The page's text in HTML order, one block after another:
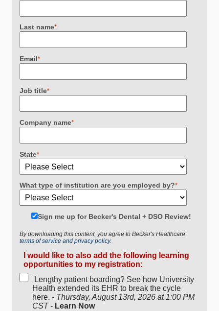
Last name*
Email*
Job title*
Company name*
State*
What type of institution are you employed by?*
Sign me up for Becker's Dental + DSO Review!
By downloading this content, you agree to Becker's Healthcare
terms of service and privacy policy.
I would like to also add the following learning
opportunities to my registration:
Lengthy patient boarding? See how University
Health extended its EHR to break the cycle
here. - Thursday, August 13rd, 2026 at 1:00 PM
CST- Learn Now